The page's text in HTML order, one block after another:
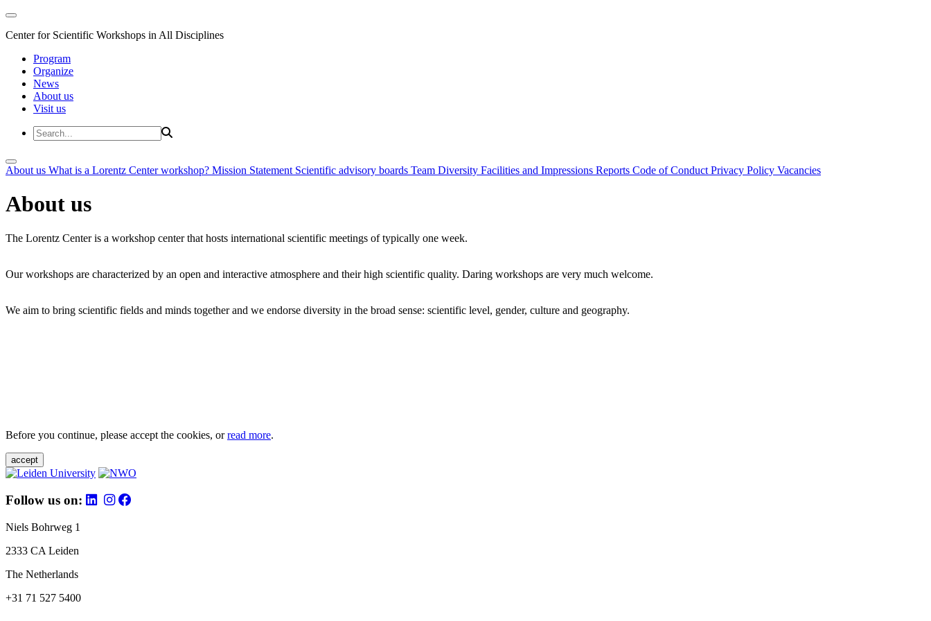
Center for Scientific Workshops in All Disciplines
Program
Organize
News
About us
Visit us
About us What is a Lorentz Center workshop? Mission Statement Scientific advisory boards Team Diversity Facilities and Impressions Reports Code of Conduct Privacy Policy Vacancies
About us
The Lorentz Center is a workshop center that hosts international scientific meetings of typically one week.
Our workshops are characterized by an open and interactive atmosphere and their high scientific quality. Daring workshops are very much welcome.
We aim to bring scientific fields and minds together and we endorse diversity in the broad sense: scientific level, gender, culture and geography.
Before you continue, please accept the cookies, orread more.
accept
Follow us on:
Niels Bohrweg 1
2333 CA Leiden
The Netherlands
+31 71 527 5400